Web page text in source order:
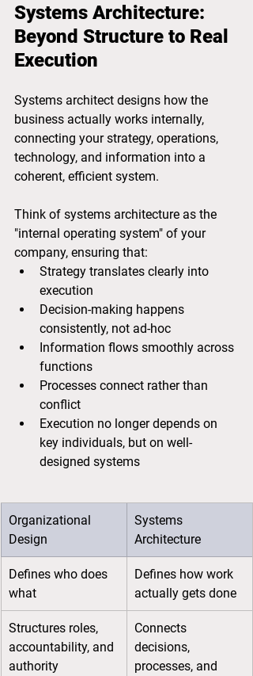
Systems Architecture:
Beyond Structure to Real
Execution
Systems architect designs how the
business actually works internally,
connecting your strategy, operations,
technology, and information into a
coherent, efficient system.
Think of systems architecture as the
"internal operating system" of your
company, ensuring that:
Strategy translates clearly into
execution
Decision-making happens
consistently, not ad-hoc
Information flows smoothly across
functions
Processes connect rather than
conflict
Execution no longer depends on
key individuals, but on well-
designed systems
Organizational
Design
Systems
Architecture
Defines who does
what
Defines how work
actually gets done
Structures roles,
accountability, and
authority
Connects
decisions,
processes, and